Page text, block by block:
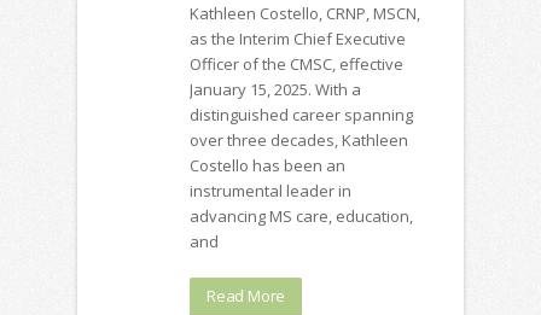
Kathleen Costello, CRNP, MSCN,
as the Interim Chief Executive
Officer of the CMSC, effective
January 15, 2025. With a
distinguished career spanning
over three decades, Kathleen
Costello has been an
instrumental leader in
advancing MS care, education,
and
Read More